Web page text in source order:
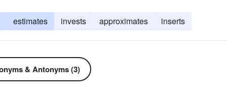
estimates invests approximates inserts
& Antonyms (3)